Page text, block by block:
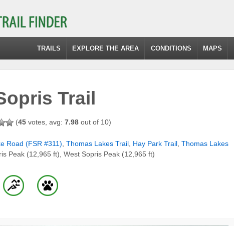
TRAILS EXPLORE THE AREA CONDITIONS MAPS
Trail
(45 votes, avg: 7.98 out of 10)
Road (FSR #311) Thomas Lakes Trail Hay Park Trail Thomas Lakes
Peak (12,965 ft), West Sopris Peak (12,965 ft)